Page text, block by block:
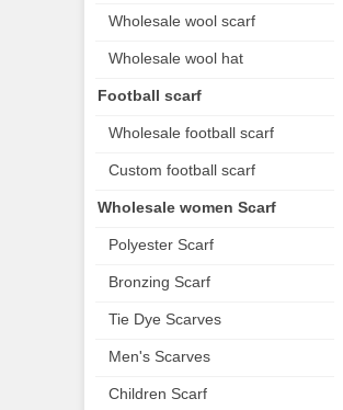
Wholesale wool scarf
Wholesale wool hat
Football scarf
Wholesale football scarf
Custom football scarf
Wholesale women Scarf
Polyester Scarf
Bronzing Scarf
Tie Dye Scarves
Men's Scarves
Children Scarf